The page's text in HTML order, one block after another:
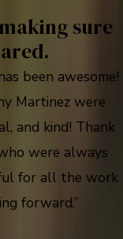
sure
been awesome!
Martinez were
and kind! Thank
were always
for all the work
forward.”